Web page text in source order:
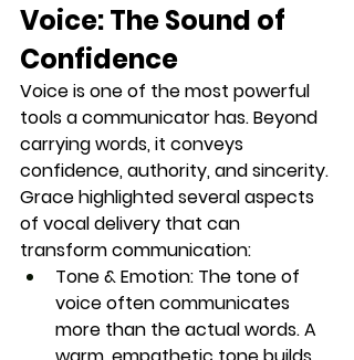
Voice: The Sound of
Confidence
Voice is one of the most powerful
tools a communicator has. Beyond
carrying words, it conveys
confidence, authority, and sincerity.
Grace highlighted several aspects
of vocal delivery that can
transform communication:
Tone & Emotion: The tone of
voice often communicates
more than the actual words. A